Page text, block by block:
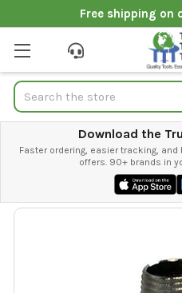
Free shipping on
Search
Download the
Faster ordering, easier tracking,
offers. 90+ brands in